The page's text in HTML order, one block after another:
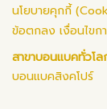
นโยบายคุกกี้
ข้อตกลง เงื่อนไขก
สาขาบอนแบคทั่วโล
บอนแบคสิงคโปร์